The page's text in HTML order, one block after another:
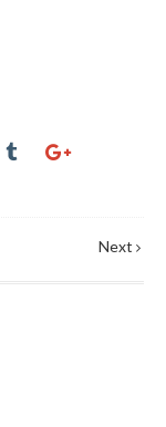
Next